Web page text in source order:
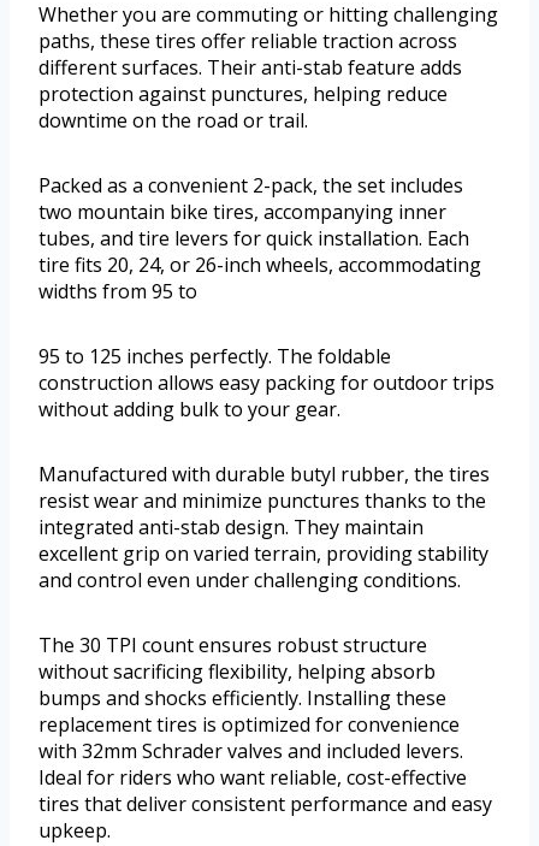
Whether you are commuting or hitting challenging
paths, these tires offer reliable traction across
different surfaces. Their anti-stab feature adds
protection against punctures, helping reduce
downtime on the road or trail.
Packed as a convenient 2-pack, the set includes
two mountain bike tires, accompanying inner
tubes, and tire levers for quick installation. Each
tire fits 20, 24, or 26-inch wheels, accommodating
widths from 95 to
95 to 125 inches perfectly. The foldable
construction allows easy packing for outdoor trips
without adding bulk to your gear.
Manufactured with durable butyl rubber, the tires
resist wear and minimize punctures thanks to the
integrated anti-stab design. They maintain
excellent grip on varied terrain, providing stability
and control even under challenging conditions.
The 30 TPI count ensures robust structure
without sacrificing flexibility, helping absorb
bumps and shocks efficiently. Installing these
replacement tires is optimized for convenience
with 32mm Schrader valves and included levers.
Ideal for riders who want reliable, cost-effective
tires that deliver consistent performance and easy
upkeep.